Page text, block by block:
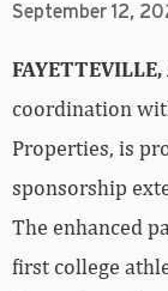
September 12,
coordination
Properties, is
sponsorship
The enhanced
first college